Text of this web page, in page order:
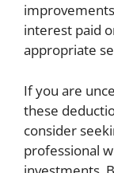
interest paid
appropriate
If you are
these
consider
professional